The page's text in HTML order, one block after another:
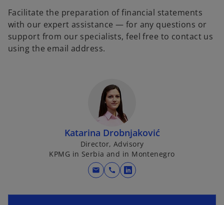
Facilitate the preparation of financial statements
with our expert assistance — for any questions or
support from our specialists, feel free to contact us
using the email address.
Katarina Drobnjaković
Director, Advisory
KPMG in Serbia and in Montenegro
mail call
o